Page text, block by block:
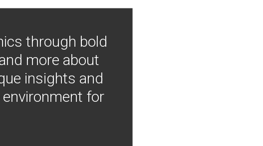
through bold
more about
insights and
for